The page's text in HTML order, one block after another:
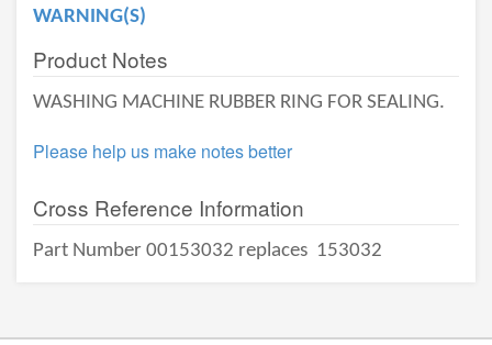
WARNING(S)
Product Notes
WASHING MACHINE RUBBER RING FOR SEALING.
Please help us make notes better
Cross Reference Information
Part Number 00153032 replaces 153032